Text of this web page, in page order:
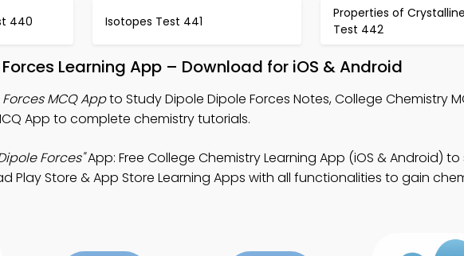
440 Isotopes Test 441
Properties of
Test 442
Learning App – Download for iOS & Android
MCQ Appto Study Dipole Dipole Forces Notes, College Chemistry
App to complete chemistry tutorials.
Forces"App: Free College Chemistry Learning App (iOS & Android)
Play Store & App Store Learning Apps with all functionalities to gain